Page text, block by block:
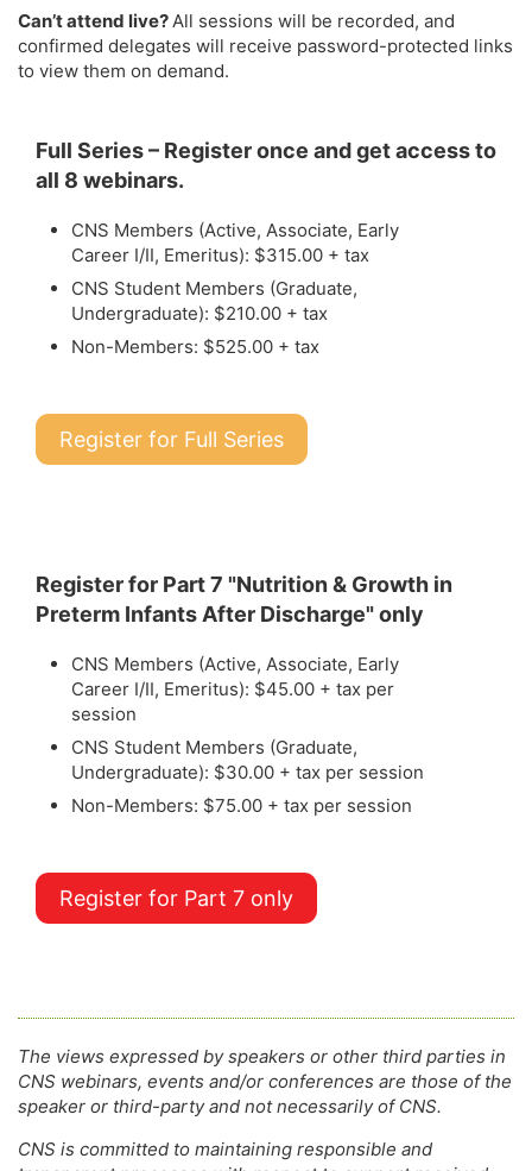
Can’t attend live?All sessions will be recorded, and
confirmed delegates will receive password-protected links
to view them on demand.
Full Series – Register once and get access to
all 8 webinars.
CNS Members (Active, Associate, Early
Career I/II, Emeritus): $315.00 + tax
CNS Student Members (Graduate,
Undergraduate): $210.00 + tax
Non-Members: $525.00 + tax
Register for Full Series
Register for Part 7 "Nutrition & Growth in
Preterm Infants After Discharge" only
CNS Members (Active, Associate, Early
Career I/II, Emeritus): $45.00 + tax per
session
CNS Student Members (Graduate,
Undergraduate): $30.00 + tax per session
Non-Members: $75.00 + tax per session
Register for Part 7 only
The views expressed by speakers or other third parties in
CNS webinars, events and/or conferences are those of the
speaker or third-party and not necessarily of CNS.
CNS is committed to maintaining responsible and